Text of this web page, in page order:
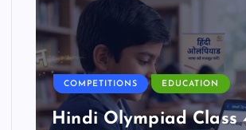
COMPETITIONS EDUCATION
Hindi Olympiad Class